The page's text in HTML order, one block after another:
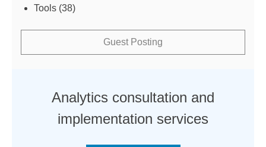
Tools (38)
Guest Posting
Analytics consultation and
implementation services